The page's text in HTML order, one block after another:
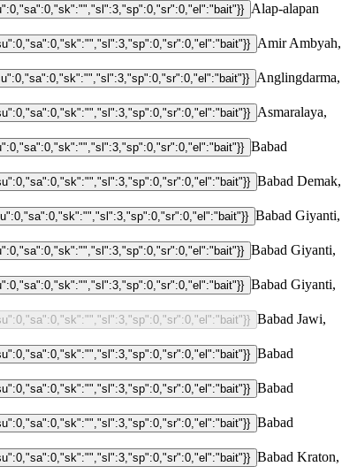
Alap-alapan
Amir Ambyah,
Anglingdarma,
Asmaralaya,
Babad
Babad Demak,
Babad Giyanti,
Babad Giyanti,
Babad Giyanti,
Babad Jawi,
Babad
Babad
Babad
Babad Kraton,